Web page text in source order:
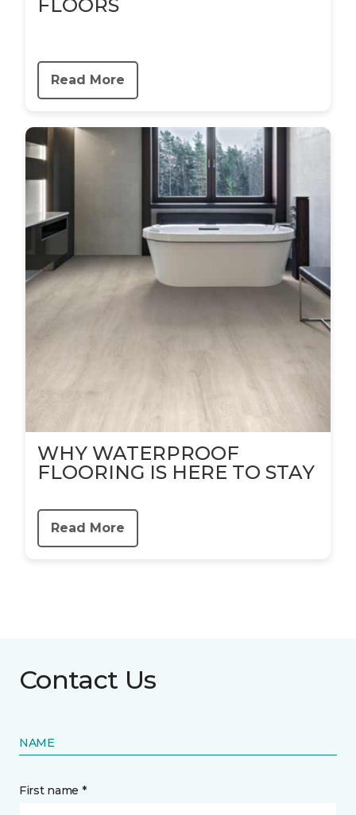
FLOORS
Read More
WHY WATERPROOF
FLOORING IS HERE TO STAY
Read More
Contact Us
NAME
First name *